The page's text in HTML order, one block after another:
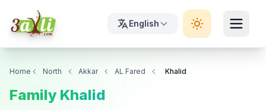
English
Home North Akkar AL Fared Khalid
Family Khalid